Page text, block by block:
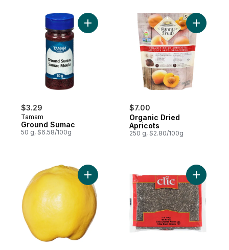
$3.29
Tamam
Ground Sumac
50 g, $6.58/100g
Add Ground Sumac to cart
$7.00
Organic Dried
Apricots
250 g, $2.80/100g
Add
Add Quince to cart Add